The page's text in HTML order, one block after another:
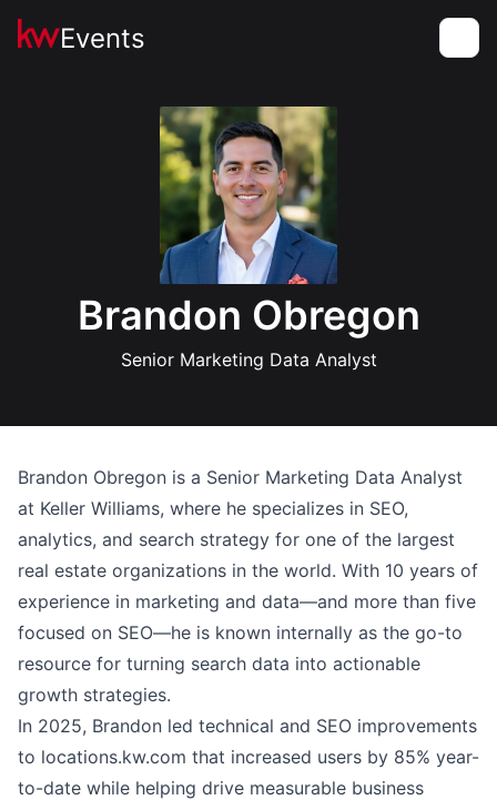
Events
Brandon Obregon
Senior Marketing Data Analyst
Brandon Obregon is a Senior Marketing Data Analyst
at Keller Williams, where he specializes in SEO,
analytics, and search strategy for one of the largest
real estate organizations in the world. With 10 years of
experience in marketing and data—and more than five
focused on SEO—he is known internally as the go-to
resource for turning search data into actionable
growth strategies.
In 2025, Brandon led technical and SEO improvements
to locations.kw.com that increased users by 85% year-
to-date while helping drive measurable business